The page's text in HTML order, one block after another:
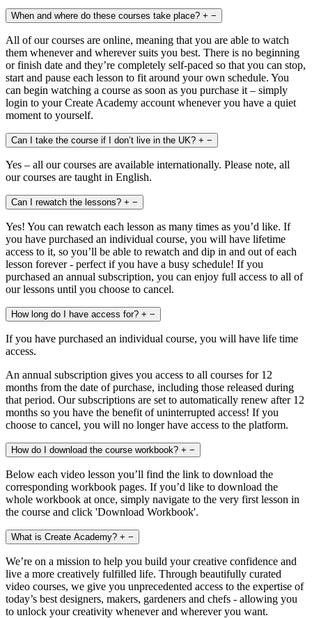
When and where do these courses take place? + −
All of our courses are online, meaning that you are able to watch
them whenever and wherever suits you best. There is no beginning
or finish date and they’re completely self-paced so that you can stop,
start and pause each lesson to fit around your own schedule. You
can begin watching a course as soon as you purchase it – simply
login to your Create Academy account whenever you have a quiet
moment to yourself.
Can I take the course if I don’t live in the UK? + −
Yes – all our courses are available internationally. Please note, all
our courses are taught in English.
Can I rewatch the lessons? + −
Yes! You can rewatch each lesson as many times as you’d like. If
you have purchased an individual course, you will have lifetime
access to it, so you’ll be able to rewatch and dip in and out of each
lesson forever - perfect if you have a busy schedule! If you
purchased an annual subscription, you can enjoy full access to all of
our lessons until you choose to cancel.
How long do I have access for? + −
If you have purchased an individual course, you will have life time
access.
An annual subscription gives you access to all courses for 12
months from the date of purchase, including those released during
that period. Our subscriptions are set to automatically renew after 12
months so you have the benefit of uninterrupted access! If you
choose to cancel, you will no longer have access to the platform.
How do I download the course workbook? + −
Below each video lesson you’ll find the link to download the
corresponding workbook pages. If you’d like to download the
whole workbook at once, simply navigate to the very first lesson in
the course and click 'Download Workbook'.
What is Create Academy? + −
We’re on a mission to help you build your creative confidence and
live a more creatively fulfilled life. Through beautifully curated
video courses, we give you unprecedented access to the expertise of
today’s best designers, makers, gardeners and chefs - allowing you
to unlock your creativity whenever and wherever you want.